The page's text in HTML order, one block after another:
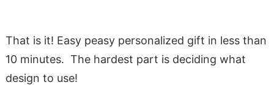
That is it! Easy peasy personalized gift in less than
10 minutes. The hardest part is deciding what
design to use!